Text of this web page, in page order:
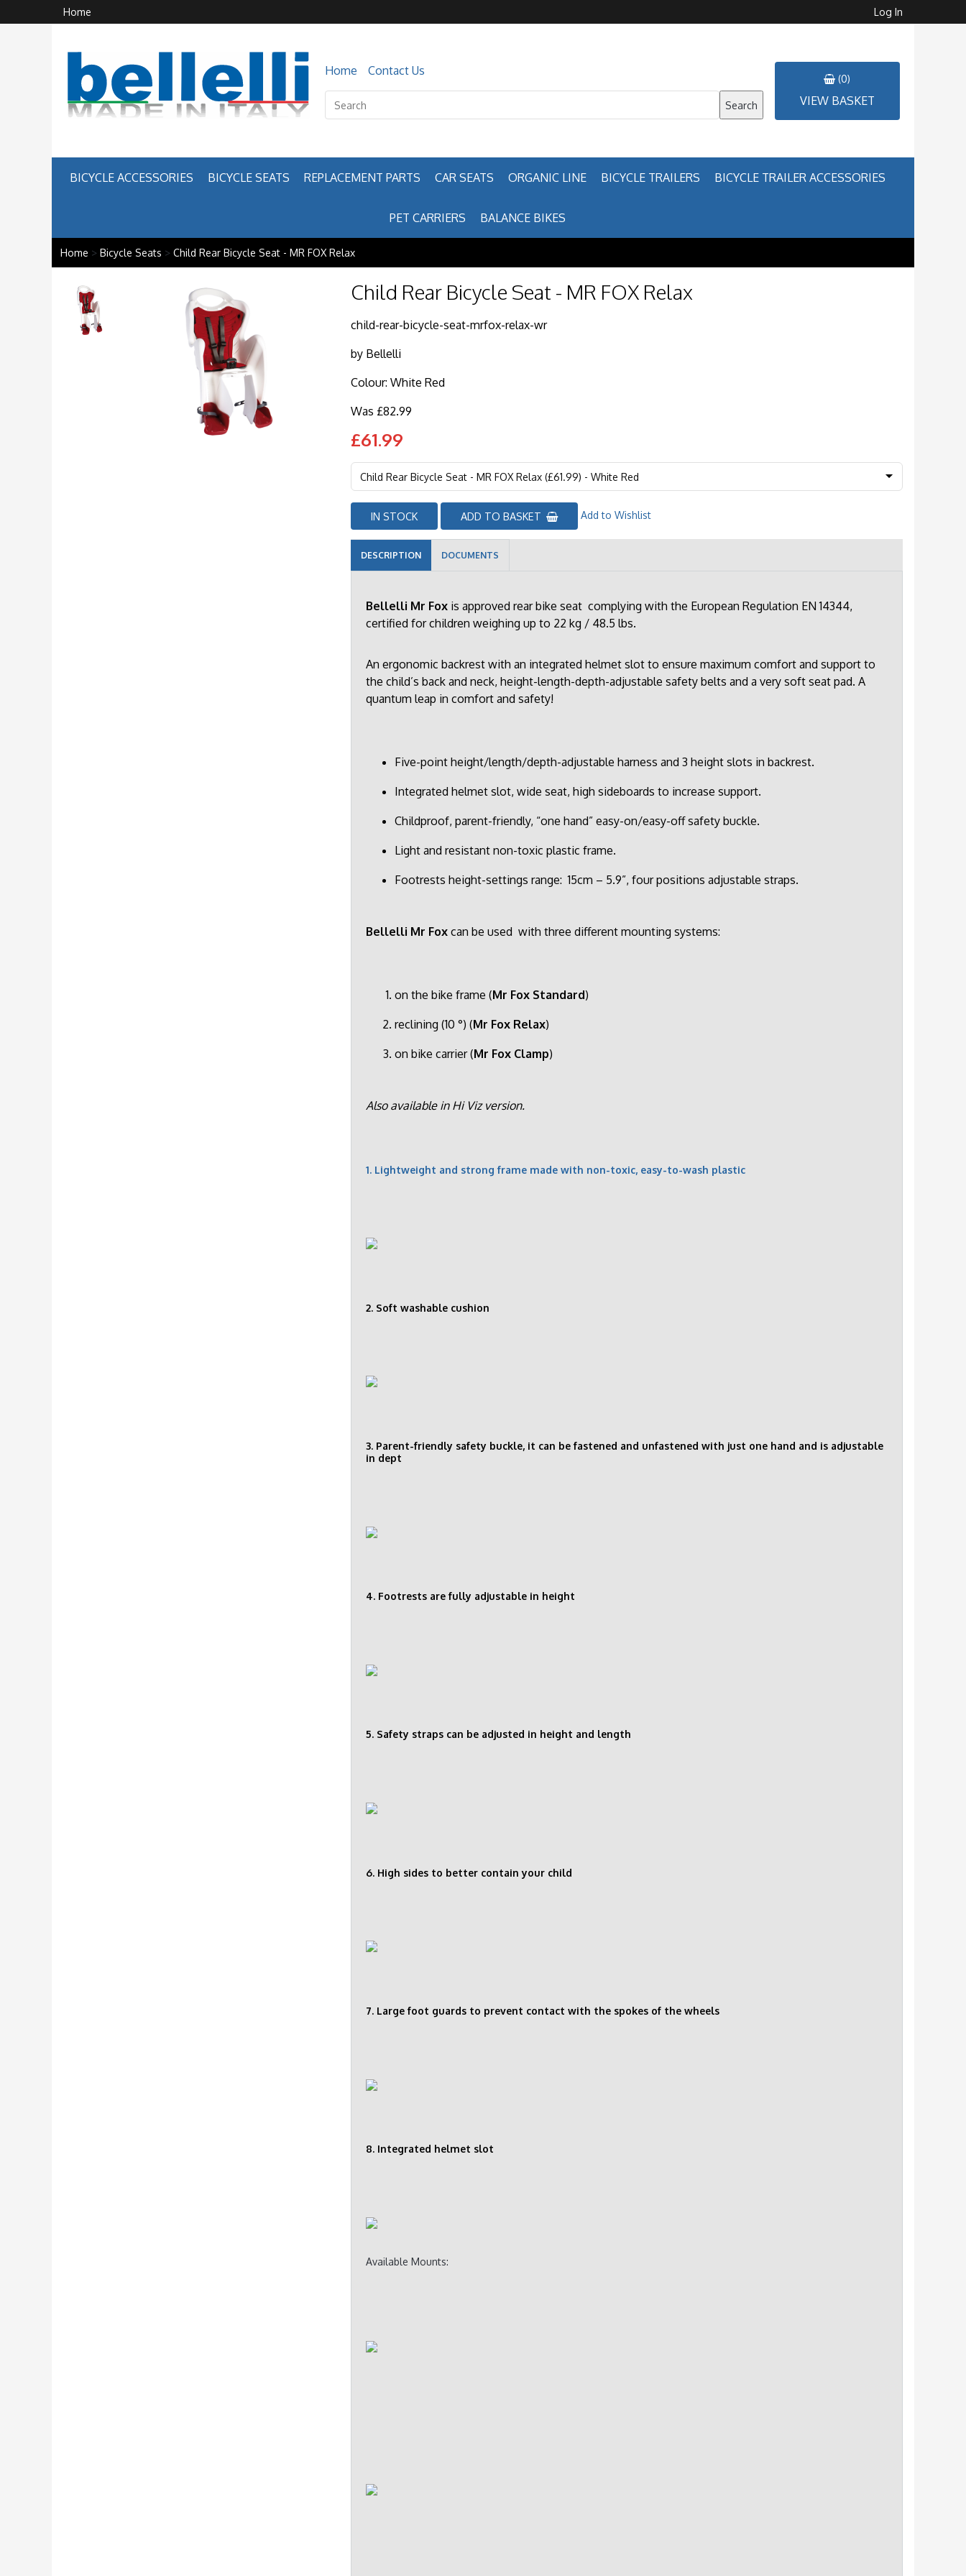
Home Log In
Home Contact Us
Search
(0)
VIEW BASKET
BICYCLE ACCESSORIES BICYCLE SEATS REPLACEMENT PARTS CAR SEATS ORGANIC LINE BICYCLE TRAILERS BICYCLE TRAILER ACCESSORIES
PET CARRIERS BALANCE BIKES
Home > Bicycle Seats > Child Rear Bicycle Seat - MR FOX Relax
Child Rear Bicycle Seat - MR FOX Relax
child-rear-bicycle-seat-mrfox-relax-wr
by Bellelli
Colour: White Red
Was £82.99
£61.99
IN STOCK ADD TO BASKET Add to Wishlist
DESCRIPTION DOCUMENTS
Bellelli Mr Fox is approved rear bike seat complying with the European Regulation EN 14344,
certified for children weighing up to 22 kg / 48.5 lbs.
An ergonomic backrest with an integrated helmet slot to ensure maximum comfort and support to
the child’s back and neck, height-length-depth-adjustable safety belts and a very soft seat pad. A
quantum leap in comfort and safety!
Five-point height/length/depth-adjustable harness and 3 height slots in backrest.
Integrated helmet slot, wide seat, high sideboards to increase support.
Childproof, parent-friendly, “one hand” easy-on/easy-off safety buckle.
Light and resistant non-toxic plastic frame.
Footrests height-settings range: 15cm – 5.9”, four positions adjustable straps.
Bellelli Mr Fox can be used with three different mounting systems:
on the bike frame (Mr Fox Standard)
reclining (10 °) (Mr Fox Relax)
on bike carrier (Mr Fox Clamp)
Also available in Hi Viz version.
1. Lightweight and strong frame made with non-toxic, easy-to-wash plastic
2. Soft washable cushion
3. Parent-friendly safety buckle, it can be fastened and unfastened with just one hand and is adjustable
in dept
4. Footrests are fully adjustable in height
5. Safety straps can be adjusted in height and length
6. High sides to better contain your child
7. Large foot guards to prevent contact with the spokes of the wheels
8. Integrated helmet slot
Available Mounts: